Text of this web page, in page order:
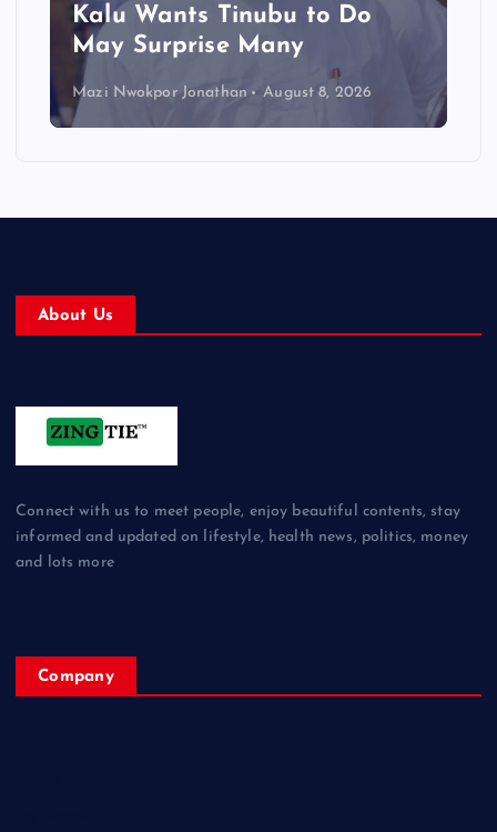
Kalu Wants Tinubu to Do
May Surprise Many
Mazi Nwokpor Jonathan August 8, 2026
About Us
Connect with us to meet people, enjoy beautiful contents, stay
informed and updated on lifestyle, health news, politics, money
and lots more
Company